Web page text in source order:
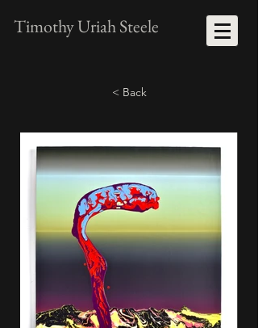
Timothy Uriah Steele
< Back